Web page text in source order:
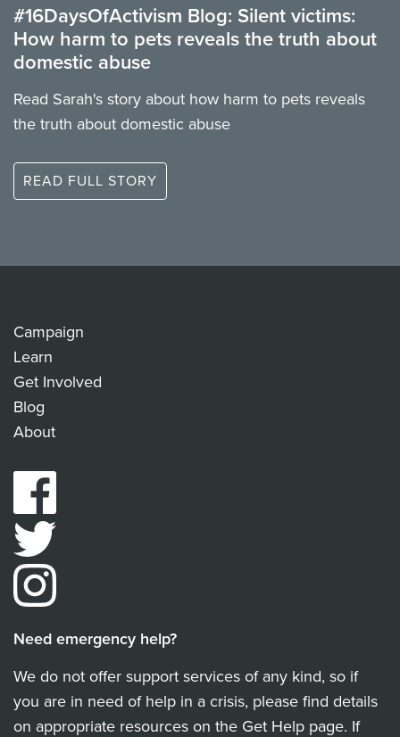
#16DaysOfActivism Blog: Silent victims:
How harm to pets reveals the truth about
domestic abuse
Read Sarah's story about how harm to pets reveals
the truth about domestic abuse
READ FULL STORY
Campaign
Learn
Get Involved
Blog
About
Need emergency help?
We do not offer support services of any kind, so if
you are in need of help in a crisis, please find details
on appropriate resources on the Get Help page. If